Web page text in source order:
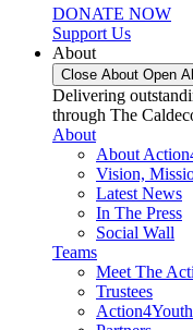
DONATE NOW
Support Us
About
Close About Open
Delivering
through The
About
About
Vision,
Latest News
In The Press
Social Wall
Teams
Meet The
Trustees